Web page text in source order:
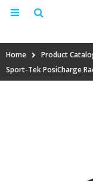
Home
Product
Sport-Tek PosiCharge